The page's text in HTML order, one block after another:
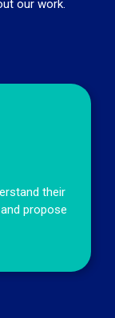
our work.
their
propose